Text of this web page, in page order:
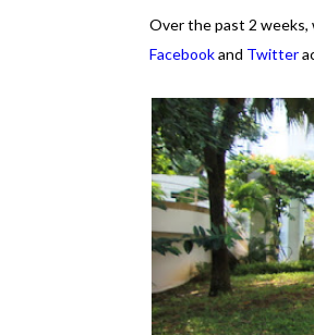
Over the past 2 weeks,
Facebookand Twitter